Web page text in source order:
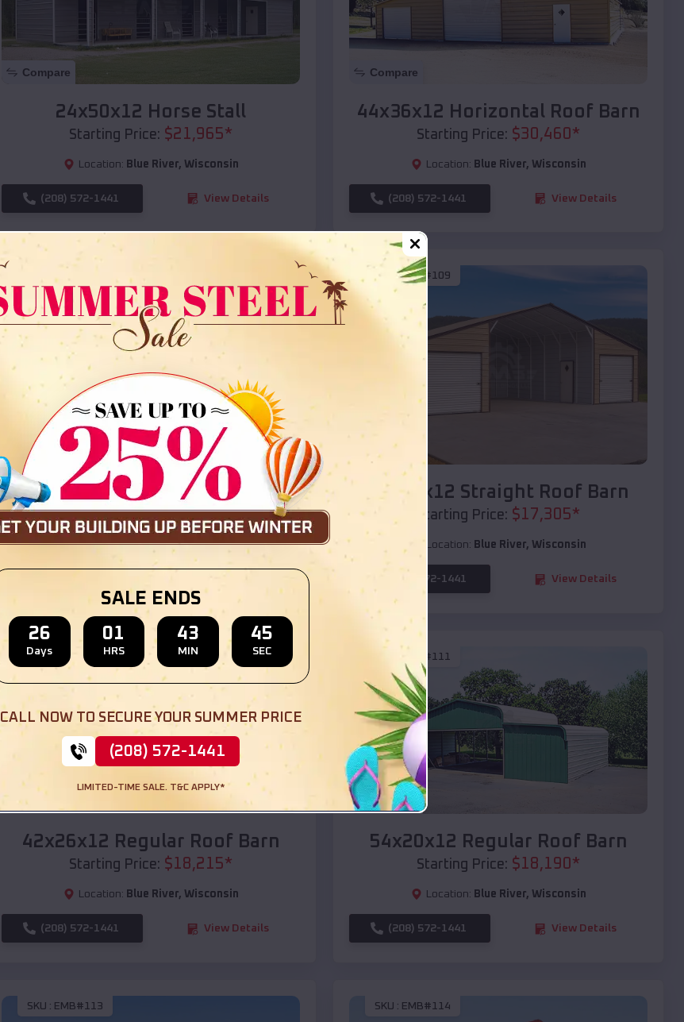
Compare
24x50x12 Horse Stall
Starting Price: $21,965*
Location: Blue River, Wisconsin
(208) 572-1441 View Details
Compare
44x36x12 Horizontal Roof Barn
Starting Price: $30,460 *
Location: Blue River, Wisconsin
(208) 572-1441 View Details
Compare
36x35x12 All Vertical Barn
Starting Price:$ 30,000
Location: Blue River,Wisconsin
SKU :EMB#109
Compare
40x20x12 Straight Roof Barn
Starting Price: $17,305*
Location: Blue River, Wisconsin
(208) 572-1441 View Details
SKU : EMB#110
Compare
42x26x12 Regular Roof Barn
Starting Price: $18,215*
Location: Blue River, Wisconsin
(208) 572-1441 View Details
EMB#111
Compare
54x20x12 Regular Roof Barn
Starting Price: $18,190*
Location: Blue River, Wisconsin
(208) 572-1441 View Details
SKU : EMB#113 SKU : EMB#114
SALE ENDS
26
Days
01
HRS
43
MIN
43
SEC
CALL NOW TO SECURE YOUR SUMMER PRICE
(208) 572-1441
LIMITED-TIME SALE. T&C APPLY*